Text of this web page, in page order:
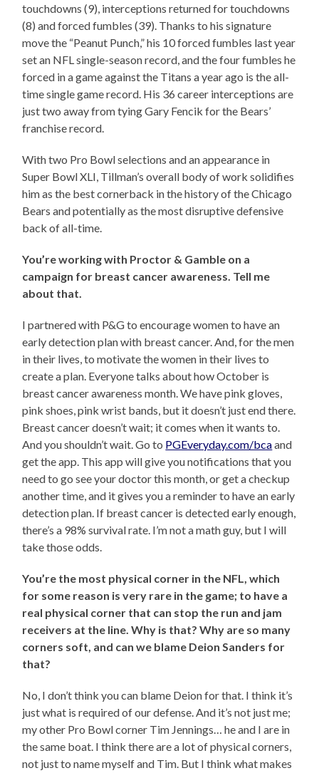
touchdowns (9), interceptions returned for touchdowns
(8) and forced fumbles (39). Thanks to his signature
move the “Peanut Punch,” his 10 forced fumbles last year
set an NFL single-season record, and the four fumbles he
forced in a game against the Titans a year ago is the all-
time single game record. His 36 career interceptions are
just two away from tying Gary Fencik for the Bears’
franchise record.
With two Pro Bowl selections and an appearance in
Super Bowl XLI, Tillman’s overall body of work solidifies
him as the best cornerback in the history of the Chicago
Bears and potentially as the most disruptive defensive
back of all-time.
You’re working with Proctor & Gamble on a
campaign for breast cancer awareness. Tell me
about that.
I partnered with P&G to encourage women to have an
early detection plan with breast cancer. And, for the men
in their lives, to motivate the women in their lives to
create a plan. Everyone talks about how October is
breast cancer awareness month. We have pink gloves,
pink shoes, pink wrist bands, but it doesn’t just end there.
Breast cancer doesn’t wait; it comes when it wants to.
And you shouldn’t wait. Go to PGEveryday.com/bcaand
get the app. This app will give you notifications that you
need to go see your doctor this month, or get a checkup
another time, and it gives you a reminder to have an early
detection plan. If breast cancer is detected early enough,
there’s a 98% survival rate. I’m not a math guy, but I will
take those odds.
You’re the most physical corner in the NFL, which
for some reason is very rare in the game; to have a
real physical corner that can stop the run and jam
receivers at the line. Why is that? Why are so many
corners soft, and can we blame Deion Sanders for
that?
No, I don’t think you can blame Deion for that. I think it’s
just what is required of our defense. And it’s not just me;
my other Pro Bowl corner Tim Jennings… he and I are in
the same boat. I think there are a lot of physical corners,
not just to name myself and Tim. But I think what makes